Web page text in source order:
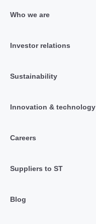
Who we are
Investor relations
Sustainability
Innovation & technology
Careers
Suppliers to ST
Blog